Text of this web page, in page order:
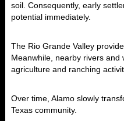
soil. Consequently, early
potential immediately.
The Rio Grande Valley
Meanwhile, nearby rivers and
agriculture and ranching
Over time, Alamo slowly
Texas community.